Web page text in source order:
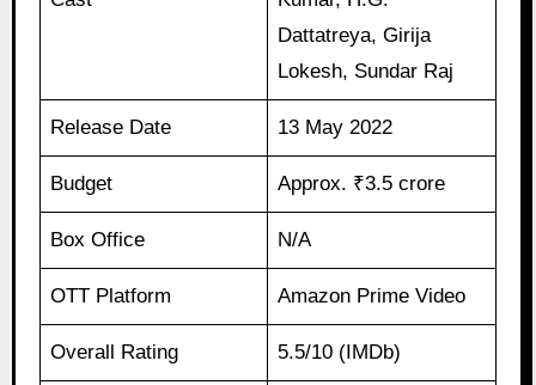
Dattatreya, Girija
Lokesh, Sundar Raj
Release Date 13 May 2022
Budget Approx. ₹3.5 crore
Box Office N/A
OTT Platform Amazon Prime Video
Overall Rating 5.5/10 (IMDb)